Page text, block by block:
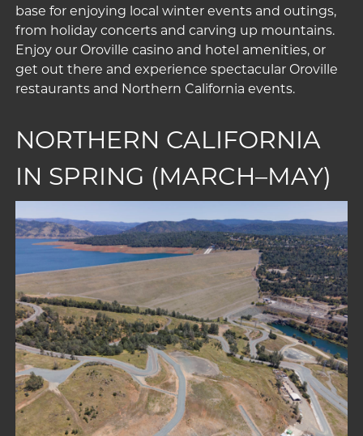
base for enjoying local winter events and outings,
from holiday concerts and carving up mountains.
Enjoy our Oroville casinoand hotel amenities, or
get out there and experience spectacular Oroville
restaurantsand Northern California events.
NORTHERN CALIFORNIA
IN SPRING (MARCH–MAY)